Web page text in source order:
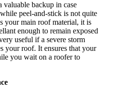
backup in case
peel-and-stick is not quite
your main roof material, it is
enough to remain exposed
useful if a severe storm
your roof. It ensures that your
you wait on a roofer to